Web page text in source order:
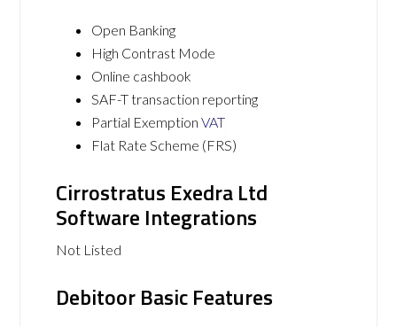
Open Banking
High Contrast Mode
Online cashbook
SAF-T transaction reporting
Partial ExemptionVAT
Flat Rate Scheme (FRS)
Cirrostratus Exedra Ltd
Software Integrations
Not Listed
Debitoor Basic Features